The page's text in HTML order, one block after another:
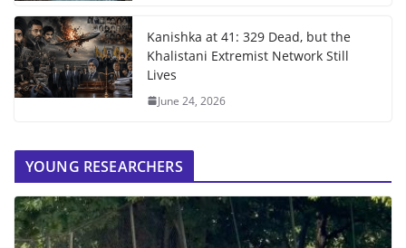
Kanishka at 41: 329 Dead, but the
Khalistani Extremist Network Still
Lives
June 24, 2026
YOUNG RESEARCHERS